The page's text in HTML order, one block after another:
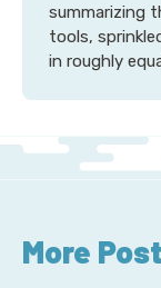
summarizing
tools,
in roughly
More